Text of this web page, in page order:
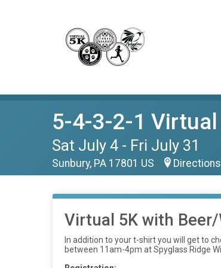
5-4-3-2-1 Virtual
Sat July 4 - Fri July 31
Sunbury, PA 17801 US Directions
Virtual 5K with
In addition to your t-shirt you will get to
between 11am-4pm at Spyglass Ridge